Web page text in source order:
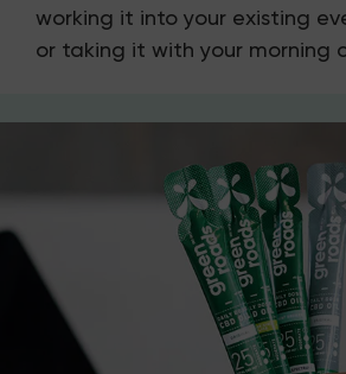
working it into your existing
or taking it with your morning